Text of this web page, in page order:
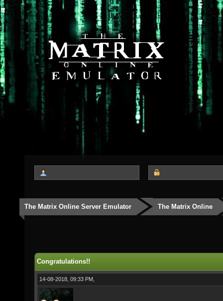
The Matrix Online Server Emulator The Matrix Online
Congratulations!!
14-08-2018, 09:33 PM,